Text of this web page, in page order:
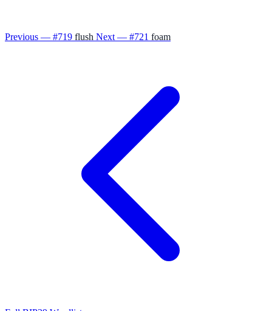
Previous — #719 flush Next — #721 foam